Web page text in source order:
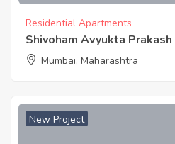
Residential Apartments
Shivoham Avyukta Prakash
Mumbai, Maharashtra
New Project